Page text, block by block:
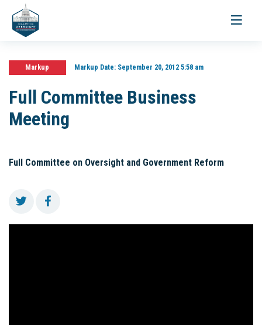
Toggle
Markup Markup Date:September 20, 2012 5:58 am
Full Committee Business
Meeting
Full Committee on Oversight and Government Reform